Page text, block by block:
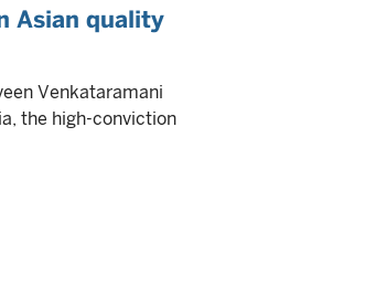
Asian quality
Venkataramani
the high-conviction